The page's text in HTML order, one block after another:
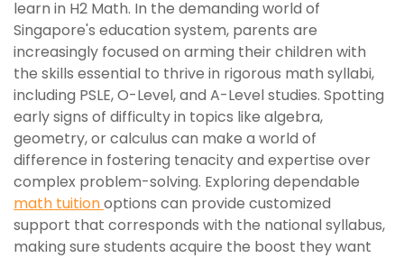
learn in H2 Math. In the demanding world of
Singapore's education system, parents are
increasingly focused on arming their children with
the skills essential to thrive in rigorous math syllabi,
including PSLE, O-Level, and A-Level studies. Spotting
early signs of difficulty in topics like algebra,
geometry, or calculus can make a world of
difference in fostering tenacity and expertise over
complex problem-solving. Exploring dependable
math tuitionoptions can provide customized
support that corresponds with the national syllabus,
making sure students acquire the boost they want